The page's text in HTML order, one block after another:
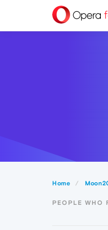
Home
PEOPLE WHO